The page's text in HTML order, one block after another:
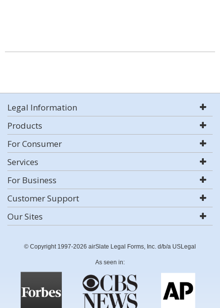
Legal Information
Products
For Consumer
Services
For Business
Customer Support
Our Sites
© Copyright 1997-2026 airSlate Legal Forms, Inc. d/b/a USLegal
As seen in: